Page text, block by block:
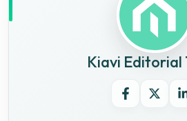
Kiavi Editorial